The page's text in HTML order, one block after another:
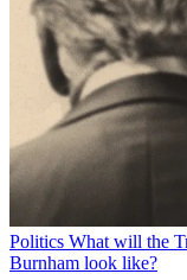
Politics What will the
Burnham look like?